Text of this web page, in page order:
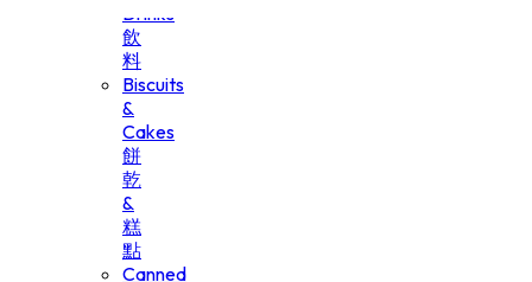
Drinks
飲
料
Biscuits
&
Cakes
餅
乾
&
糕
點
Canned